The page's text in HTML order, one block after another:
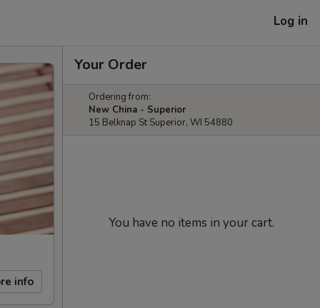
Log in
info
Your Order
Ordering from:
New China - Superior
15 Belknap St Superior, WI 54880
You have no items in your cart.